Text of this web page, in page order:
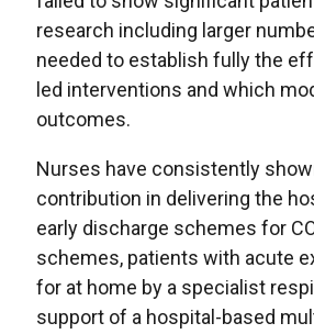
research including larger
needed to establish fully the
led interventions and which
outcomes.
Nurses have consistently
contribution in delivering the
early discharge schemes for
schemes, patients with acute
for at home by a specialist
support of a hospital-based